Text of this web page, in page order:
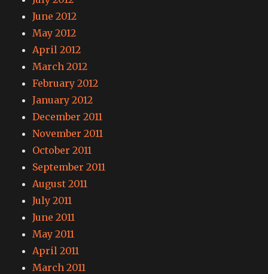
June 2012
May 2012
April 2012
March 2012
February 2012
January 2012
December 2011
November 2011
October 2011
September 2011
August 2011
July 2011
June 2011
May 2011
April 2011
March 2011